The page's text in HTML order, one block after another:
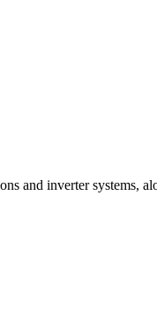
and inverter systems,